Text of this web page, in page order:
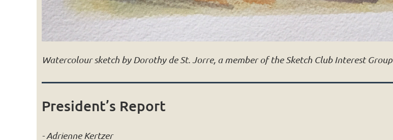
Watercolour sketch by Dorothy de St. Jorre, a member of the Sketch Club Interest Group
President’s Report
- Adrienne Kertzer